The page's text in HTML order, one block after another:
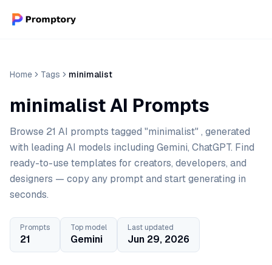
Home Tags minimalist
minimalist AI Prompts
Browse 21 AI prompts tagged "minimalist" , generated
with leading AI models including Gemini, ChatGPT. Find
ready-to-use templates for creators, developers, and
designers — copy any prompt and start generating in
seconds.
Prompts
21
Top model
Gemini
Last updated
Jun 29, 2026